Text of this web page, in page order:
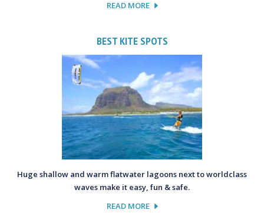
READ MORE
BEST KITE SPOTS
Huge shallow and warm flatwater lagoons next to worldclass
waves make it easy, fun & safe.
READ MORE